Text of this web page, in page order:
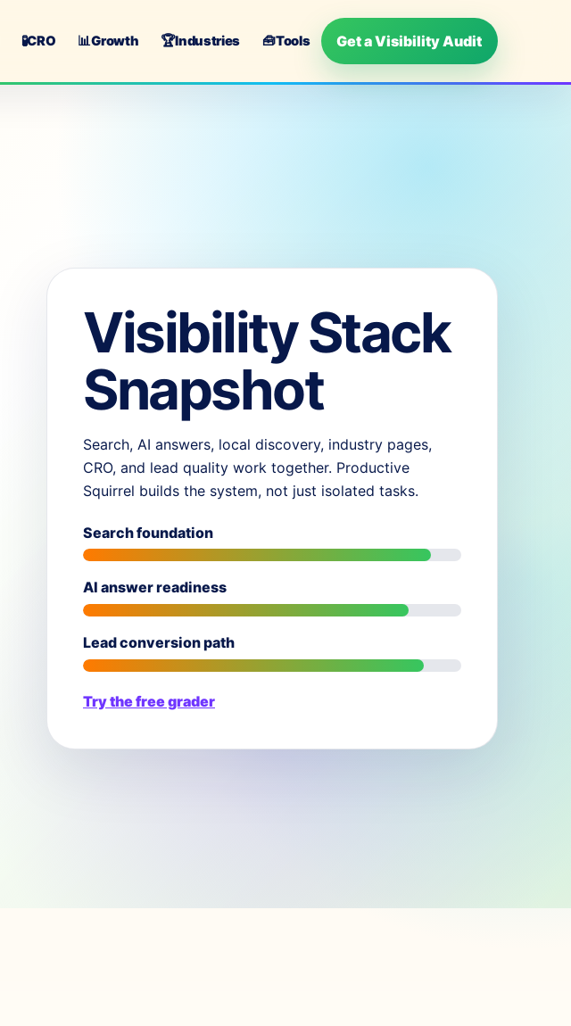
🧪CRO 📊Growth 🏆Industries 🧰Tools Get a Visibility Audit
Visibility Stack
Snapshot
Search, AI answers, local discovery, industry pages,
CRO, and lead quality work together. Productive
Squirrel builds the system, not just isolated tasks.
Search foundation
AI answer readiness
Lead conversion path
Try the free grader